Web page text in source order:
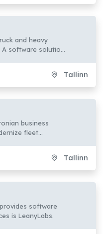
and heavy
Tallinn
business
fleet
Tallinn
software
is LeanyLabs.